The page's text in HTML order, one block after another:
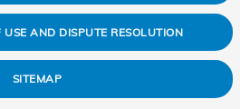
USE AND DISPUTE RESOLUTION
SITEMAP